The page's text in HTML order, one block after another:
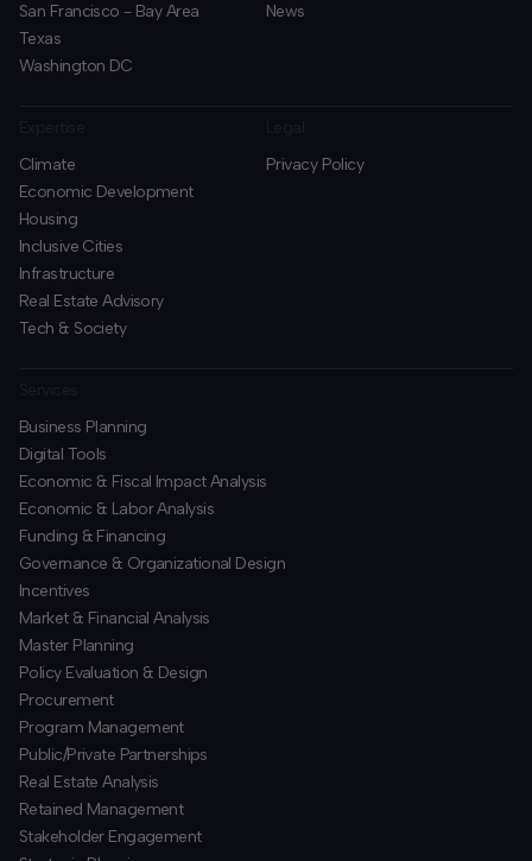
San Francisco - Bay Area
Texas
Washington DC
News
Climate
Economic Development
Housing
Inclusive Cities
Infrastructure
Real Estate Advisory
Tech & Society
Privacy Policy
Business Planning
​Digital Tools
Economic & Fiscal Impact Analysis
Economic & Labor Analysis
Funding & Financing
​Governance & Organizational Design
Incentives
​Market & Financial Analysis
​Master Planning
Policy Evaluation & Design
Procurement
​Program Management
​Public/Private Partnerships
​Real Estate Analysis
Retained Management
​Stakeholder Engagement